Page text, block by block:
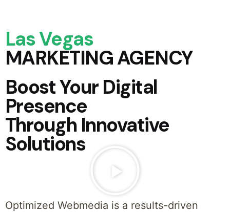
Las Vegas
MARKETING AGENCY
Boost Your Digital
Presence
Through Innovative
Solutions
Optimized Webmedia is a results-driven